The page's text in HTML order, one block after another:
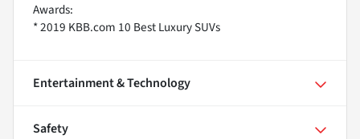
Awards:
* 2019 KBB.com 10 Best Luxury SUVs
Entertainment & Technology
Safety